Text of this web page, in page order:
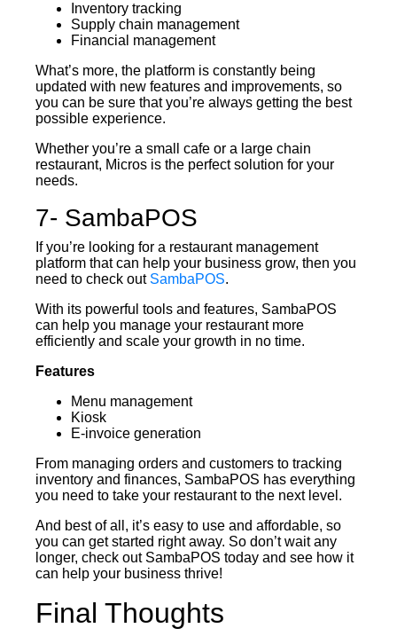
Inventory tracking
Supply chain management
Financial management
What’s more, the platform is constantly being
updated with new features and improvements, so
you can be sure that you’re always getting the best
possible experience.
Whether you’re a small cafe or a large chain
restaurant, Micros is the perfect solution for your
needs.
7- SambaPOS
If you’re looking for a restaurant management
platform that can help your business grow, then you
need to check out SambaPOS.
With its powerful tools and features, SambaPOS
can help you manage your restaurant more
efficiently and scale your growth in no time.
Features
Menu management
Kiosk
E-invoice generation
From managing orders and customers to tracking
inventory and finances, SambaPOS has everything
you need to take your restaurant to the next level.
And best of all, it’s easy to use and affordable, so
you can get started right away. So don’t wait any
longer, check out SambaPOS today and see how it
can help your business thrive!
Final Thoughts